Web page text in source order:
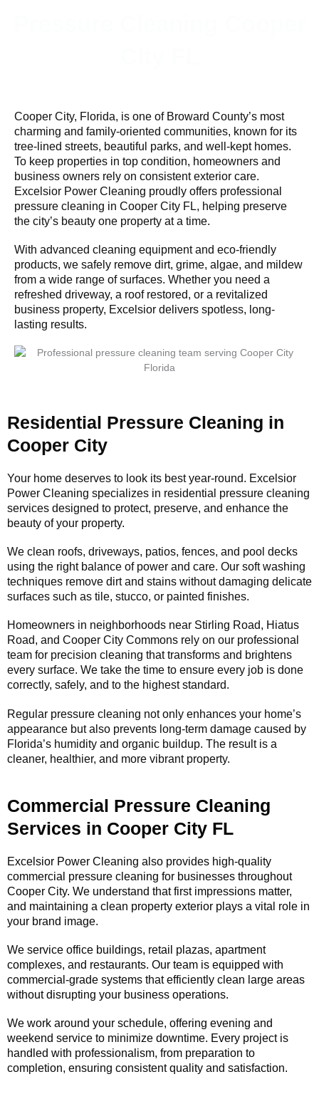
Cooper City, Florida, is one of Broward County’s most
charming and family-oriented communities, known for its
tree-lined streets, beautiful parks, and well-kept homes.
To keep properties in top condition, homeowners and
business owners rely on consistent exterior care.
Excelsior Power Cleaning proudly offers professional
pressure cleaning in Cooper City FL, helping preserve
the city’s beauty one property at a time.
With advanced cleaning equipment and eco-friendly
products, we safely remove dirt, grime, algae, and mildew
from a wide range of surfaces. Whether you need a
refreshed driveway, a roof restored, or a revitalized
business property, Excelsior delivers spotless, long-
lasting results.
Residential Pressure Cleaning in
Cooper City
Your home deserves to look its best year-round. Excelsior
Power Cleaning specializes in residential pressure cleaning
services designed to protect, preserve, and enhance the
beauty of your property.
We clean roofs, driveways, patios, fences, and pool decks
using the right balance of power and care. Our soft washing
techniques remove dirt and stains without damaging delicate
surfaces such as tile, stucco, or painted finishes.
Homeowners in neighborhoods near Stirling Road, Hiatus
Road, and Cooper City Commons rely on our professional
team for precision cleaning that transforms and brightens
every surface. We take the time to ensure every job is done
correctly, safely, and to the highest standard.
Regular pressure cleaning not only enhances your home’s
appearance but also prevents long-term damage caused by
Florida’s humidity and organic buildup. The result is a
cleaner, healthier, and more vibrant property.
Commercial Pressure Cleaning
Services in Cooper City FL
Excelsior Power Cleaning also provides high-quality
commercial pressure cleaning for businesses throughout
Cooper City. We understand that first impressions matter,
and maintaining a clean property exterior plays a vital role in
your brand image.
We service office buildings, retail plazas, apartment
complexes, and restaurants. Our team is equipped with
commercial-grade systems that efficiently clean large areas
without disrupting your business operations.
We work around your schedule, offering evening and
weekend service to minimize downtime. Every project is
handled with professionalism, from preparation to
completion, ensuring consistent quality and satisfaction.